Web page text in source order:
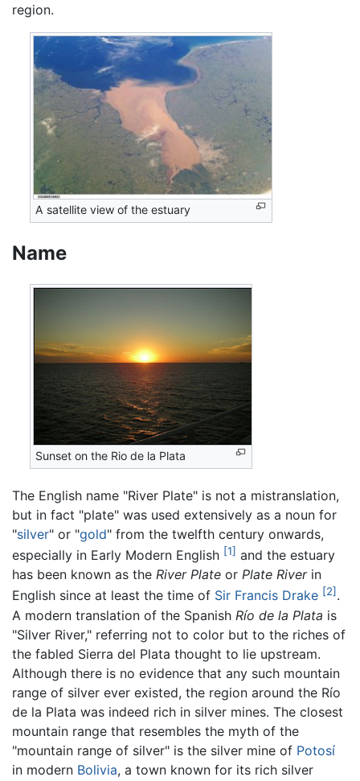
region.
A satellite view of the estuary
Name
Sunset on the Rio de la Plata
The English name "River Plate" is not a mistranslation,
but in fact "plate" was used extensively as a noun for
"silver" or "gold" from the twelfth century onwards,
especially in Early Modern English [1] and the estuary
has been known as the River Plate or Plate Riverin
English since at least the time of Sir Francis Drake [2] .
A modern translation of the Spanish Río de la Plata is
"Silver River," referring not to color but to the riches of
the fabled Sierra del Plata thought to lie upstream.
Although there is no evidence that any such mountain
range of silver ever existed, the region around the Río
de la Plata was indeed rich in silver mines. The closest
mountain range that resembles the myth of the
"mountain range of silver" is the silver mine of Potosí
in modern Bolivia, a town known for its rich silver